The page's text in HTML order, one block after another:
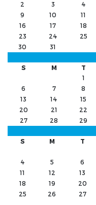
2
3 4
9
10 11
16
17 18
23
24 25
30
31
S
M T
1
6
7 8
13
14 15
20
21 22
27
28 29
S
M T
4
5 6
11
12 13
18
19 20
25
26 27